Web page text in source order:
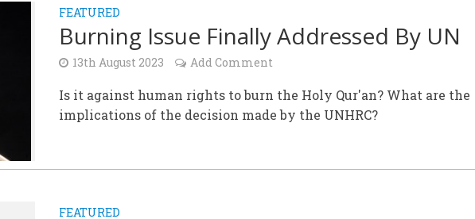
FEATURED
Burning Issue Finally Addressed By UN
13th August 2023 Add Comment
Is it against human rights to burn the Holy Qur'an? What are the
implications of the decision made by the UNHRC?
FEATURED